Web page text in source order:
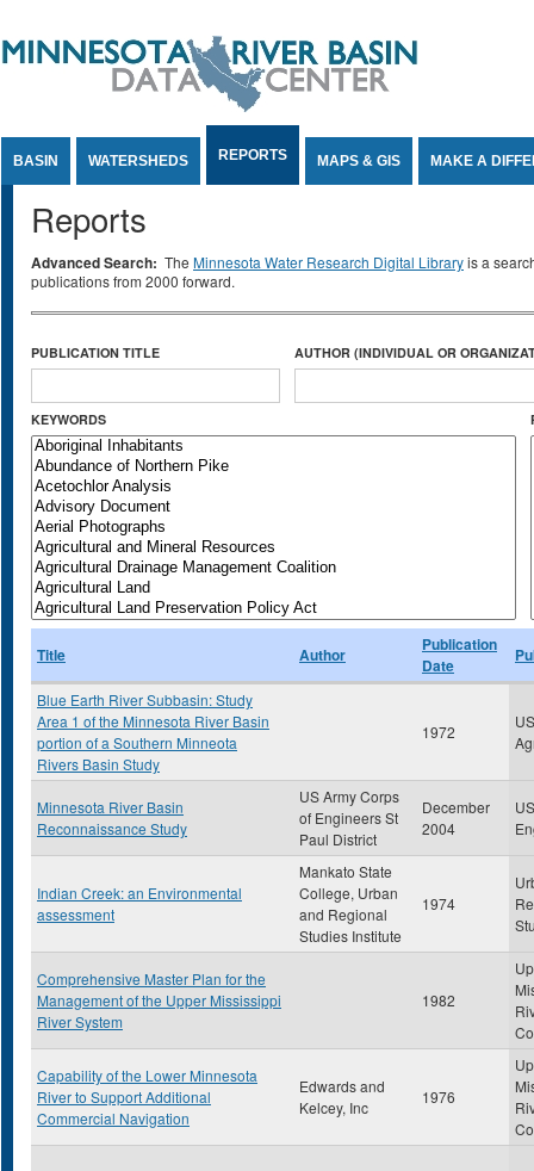
BASIN WATERSHEDS REPORTS MAPS & GIS MAKE A
Reports
Advanced Search: The Minnesota Water Research Digital Libraryis a
publications from 2000 forward.
PUBLICATION TITLE AUTHOR (INDIVIDUAL OR
KEYWORDS
Title Author
Publication
Date
Blue Earth River Subbasin: Study
Area 1 of the Minnesota River Basin
portion of a Southern Minneota
Rivers Basin Study
1972
Minnesota River Basin
Reconnaissance Study
US Army Corps
of Engineers St
Paul District
December
2004
Indian Creek: an Environmental
assessment
Mankato State
College, Urban
and Regional
Studies Institute
1974
Comprehensive Master Plan for the
Management of the Upper Mississippi
River System
1982
Capability of the Lower Minnesota
River to Support Additional
Commercial Navigation
Edwards and
Kelcey, Inc
1976